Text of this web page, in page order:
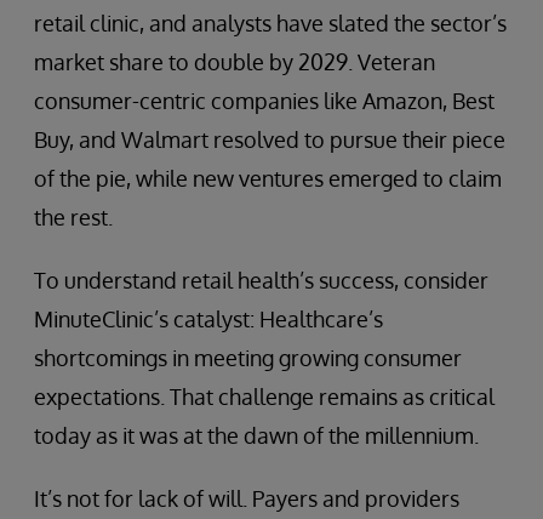
retail clinic, and analysts have slated the sector’s
market share to double by 2029. Veteran
consumer-centric companies like Amazon, Best
Buy, and Walmart resolved to pursue their piece
of the pie, while new ventures emerged to claim
the rest.
To understand retail health’s success, consider
MinuteClinic’s catalyst: Healthcare’s
shortcomings in meeting growing consumer
expectations. That challenge remains as critical
today as it was at the dawn of the millennium.
It’s not for lack of will. Payers and providers